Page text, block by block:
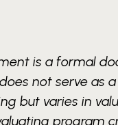
is a formal
not serve as
but varies in
program